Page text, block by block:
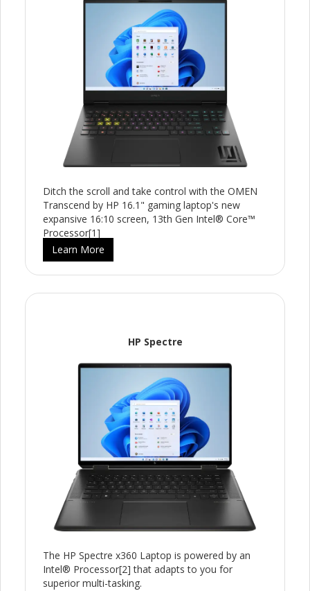
Ditch the scroll and take control with the OMEN
Transcend by HP 16.1" gaming laptop's new
expansive 16:10 screen, 13th Gen Intel® Core™
Processor[1]
Learn More
HP Spectre
The HP Spectre x360 Laptop is powered by an
Intel® Processor[2] that adapts to you for
superior multi-tasking.